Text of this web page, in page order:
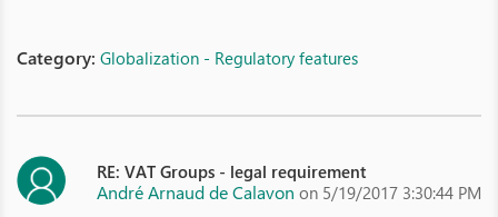
Category: Globalization - Regulatory features
RE: VAT Groups - legal requirement
André Arnaud de Calavon on 5/19/2017 3:30:44 PM